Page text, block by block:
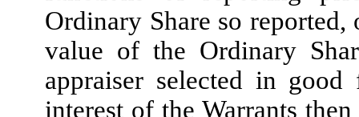
Ordinary Share so
value of the Ordinary
appraiser selected in
interest of the Warrants